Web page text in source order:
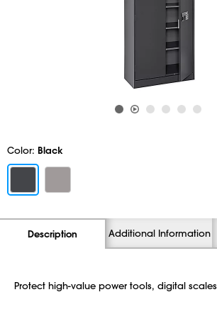
Color: Black
Description Additional Information
Protect high-value power tools, digital